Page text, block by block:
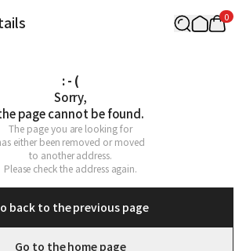
0
: - (
Sorry,
page cannot be found.
The page you are looking for
either been removed or moved
to another address.
Please check the address again.
back to the previous page
Go to the home page